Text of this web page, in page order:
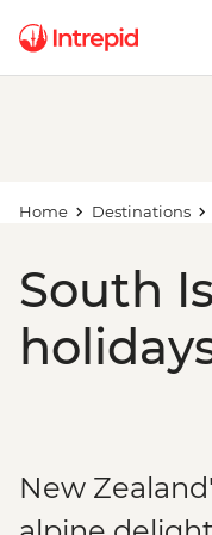
Home Destinations
South
New